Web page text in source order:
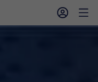
󱎓 󱒨